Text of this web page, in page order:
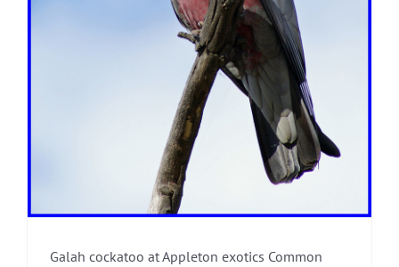
Galah cockatoo at Appleton exotics Common